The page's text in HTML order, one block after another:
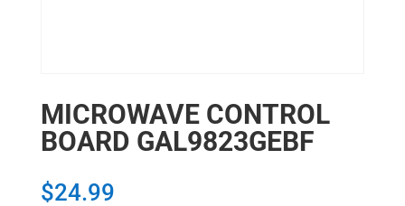
MICROWAVE CONTROL
BOARD GAL9823GEBF
$24.99